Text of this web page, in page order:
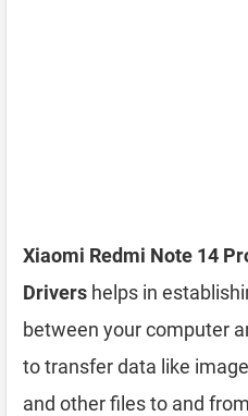
Xiaomi Redmi Note 14
Drivers helps in
between your computer
to transfer data like
and other files to and